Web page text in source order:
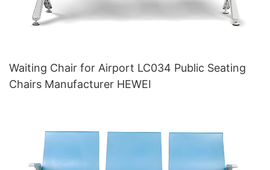
Waiting Chair for Airport LC034 Public Seating
Chairs Manufacturer HEWEI